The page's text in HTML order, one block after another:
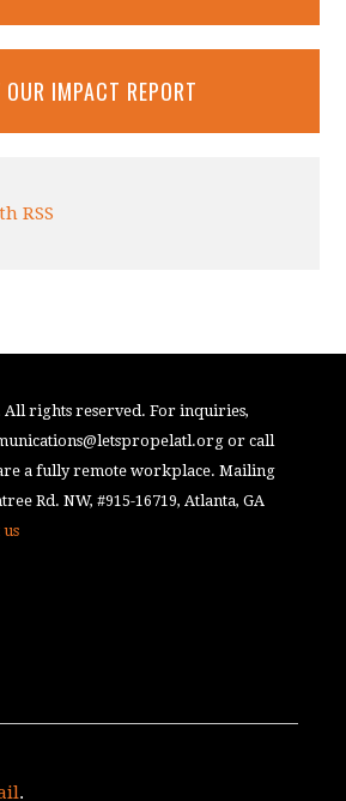
OUR IMPACT REPORT
RSS
All rights reserved. For inquiries,
or call
are a fully remote workplace. Mailing
Rd. NW, #915-16719, Atlanta, GA
us
.